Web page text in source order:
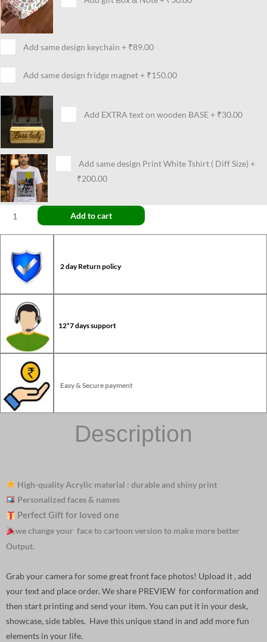
Add same design keychain + ₹89.00
Add same design fridge magnet+ ₹150.00
Add EXTRA text on wooden BASE+ ₹30.00
Add same design Print White Tshirt ( Diff Size) +
₹200.00
Add to cart
2 day Return policy
12*7 days support
Easy & Secure payment
Description
High-quality Acrylic material : durable and shiny print
Personalized faces & names
Perfect Gift for loved one
we change your face to cartoon version to make more better
Output.
Grab your camera for some great front face photos! Upload it , add
your text and place order. We share PREVIEW for conformation and
then start printing and send your item. You can put it in your desk,
showcase, side tables. Have this unique stand in and add more fun
elements in your life.